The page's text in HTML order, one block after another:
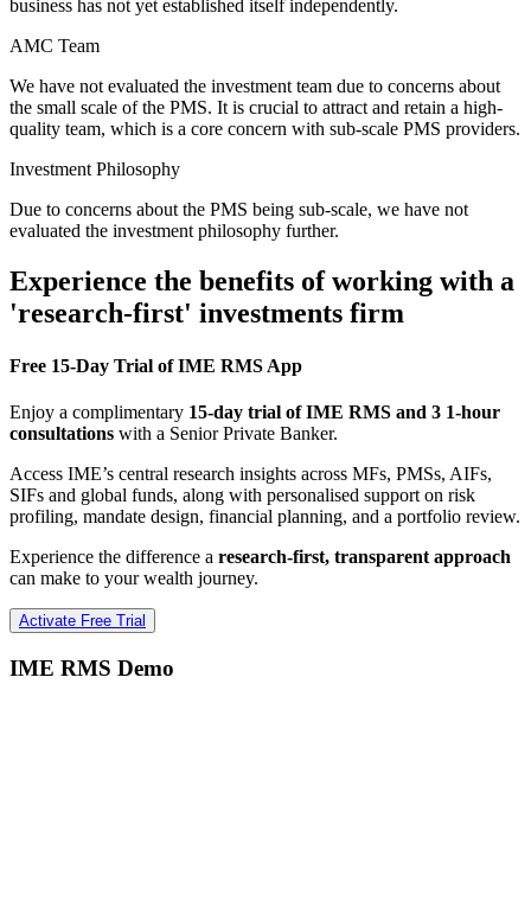
business has not yet established itself independently.
AMC Team
We have not evaluated the investment team due to concerns about
the small scale of the PMS. It is crucial to attract and retain a high-
quality team, which is a core concern with sub-scale PMS providers.
Investment Philosophy
Due to concerns about the PMS being sub-scale, we have not
evaluated the investment philosophy further.
Experience the benefits of working with a
'research-first' investments firm
Free 15-Day Trial of IME RMS App
Enjoy a complimentary 15-day trial of IME RMS and 3 1-hour
consultations with a Senior Private Banker.
Access IME’s central research insights across MFs, PMSs, AIFs,
SIFs and global funds, along with personalised support on risk
profiling, mandate design, financial planning, and a portfolio review.
Experience the difference a research-first, transparent approach
can make to your wealth journey.
Activate Free Trial
IME RMS Demo